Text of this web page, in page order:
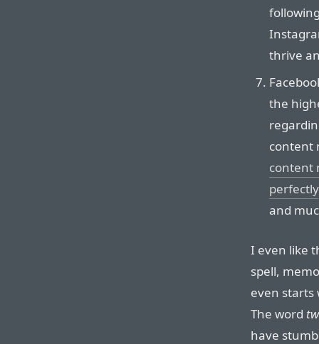
thrive
the
content
content
perfectly
and
I even like
spell,
even starts
The word
have